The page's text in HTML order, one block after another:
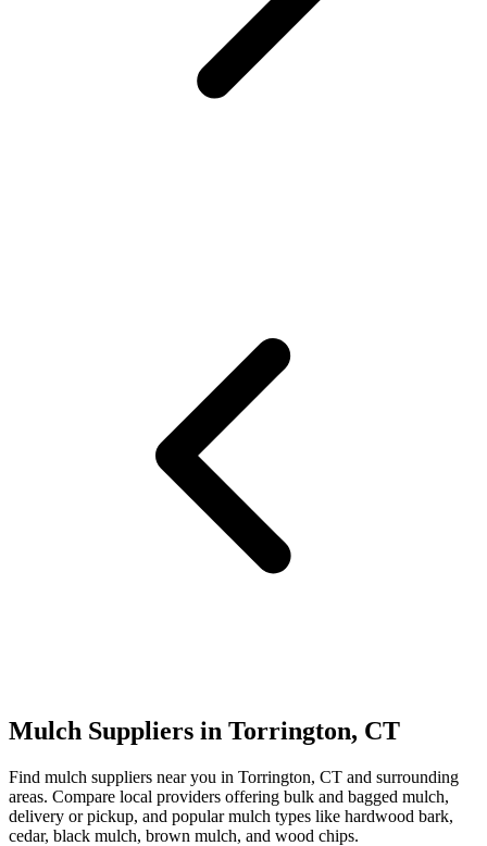
Mulch Suppliers in Torrington, CT
Find mulch suppliers near you in Torrington, CT and surrounding
areas. Compare local providers offering bulk and bagged mulch,
delivery or pickup, and popular mulch types like hardwood bark,
cedar, black mulch, brown mulch, and wood chips.